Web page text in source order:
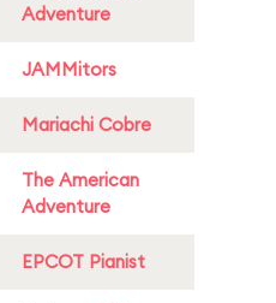
Adventure
JAMMitors
Mariachi Cobre
The American
Adventure
EPCOT Pianist